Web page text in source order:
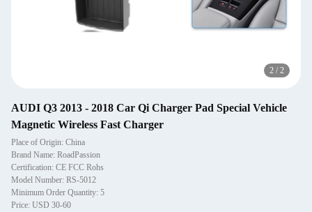
2 / 2
AUDI Q3 2013 - 2018 Car Qi Charger Pad Special Vehicle
Magnetic Wireless Fast Charger
Place of Origin: China
Brand Name: RoadPassion
Certification: CE FCC Rohs
Model Number: RS-5012
Minimum Order Quantity: 5
Price: USD 30-60